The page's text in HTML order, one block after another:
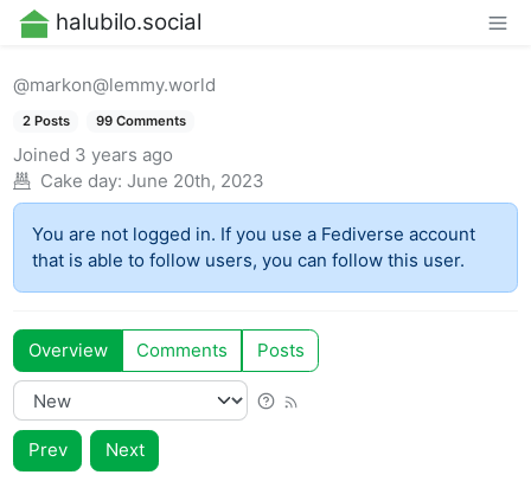
halubilo.social
@markon@lemmy.world
2 Posts 99 Comments
Joined 3 years ago
Cake day: June 20th, 2023
You are not logged in. If you use a Fediverse account
that is able to follow users, you can follow this user.
Overview Comments Posts
Prev Next